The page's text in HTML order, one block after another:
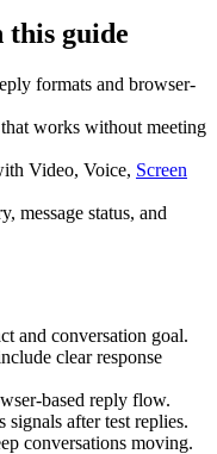
this guide
formats and browser-
works without meeting
Video, Voice, Screen
message status, and
and conversation goal.
clear response
based reply flow.
signals after test replies.
conversations moving.